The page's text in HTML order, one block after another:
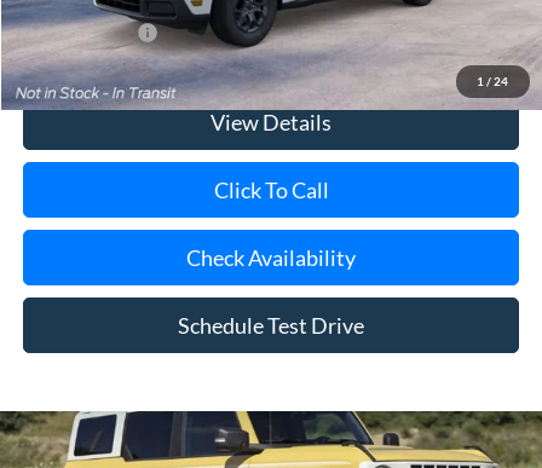
1 / 24
Add. Ford Offers $3,250
View Details
Click To Call
Check Availability
Schedule Test Drive